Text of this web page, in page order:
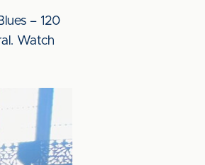
– 120
Watch